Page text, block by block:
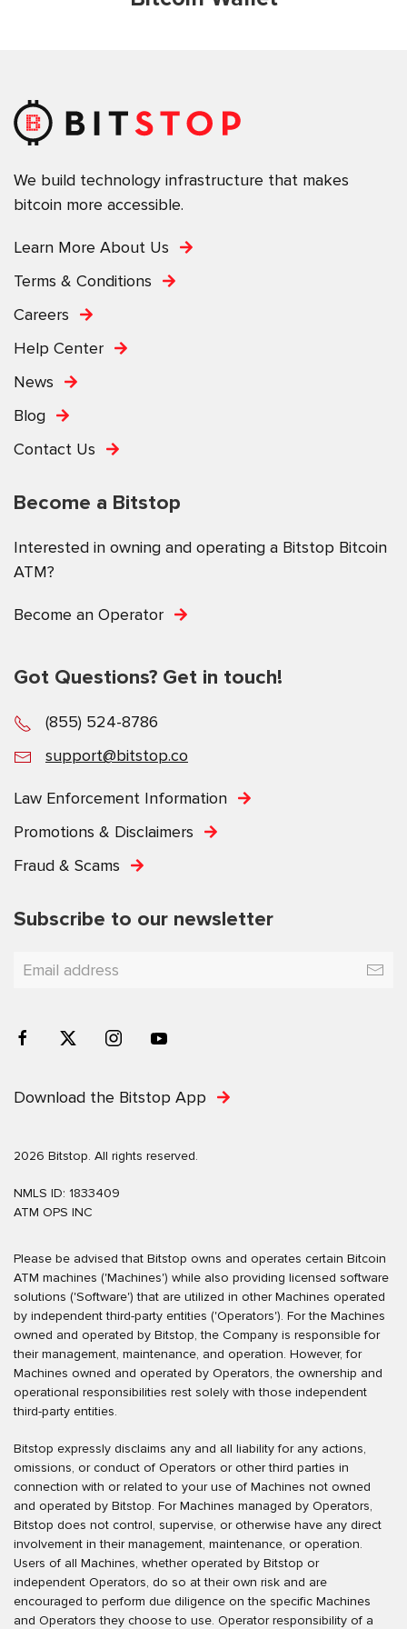
We build technology infrastructure that makes
bitcoin more accessible.
Learn More About Us
Terms & Conditions
Careers
Help Center
News
Blog
Contact Us
Become a Bitstop
Interested in owning and operating a Bitstop Bitcoin
ATM?
Become an Operator
Got Questions? Get in touch!
(855) 524-8786
support@bitstop.co
Law Enforcement Information
Promotions & Disclaimers
Fraud & Scams
Subscribe to our newsletter
Download the Bitstop App
2026 Bitstop. All rights reserved.
NMLS ID: 1833409
ATM OPS INC
Please be advised that Bitstop owns and operates certain Bitcoin
ATM machines ('Machines') while also providing licensed software
solutions ('Software') that are utilized in other Machines operated
by independent third-party entities ('Operators'). For the Machines
owned and operated by Bitstop, the Company is responsible for
their management, maintenance, and operation. However, for
Machines owned and operated by Operators, the ownership and
operational responsibilities rest solely with those independent
third-party entities.
Bitstop expressly disclaims any and all liability for any actions,
omissions, or conduct of Operators or other third parties in
connection with or related to your use of Machines not owned
and operated by Bitstop. For Machines managed by Operators,
Bitstop does not control, supervise, or otherwise have any direct
involvement in their management, maintenance, or operation.
Users of all Machines, whether operated by Bitstop or
independent Operators, do so at their own risk and are
encouraged to perform due diligence on the specific Machines
and Operators they choose to use. Operator responsibility of a